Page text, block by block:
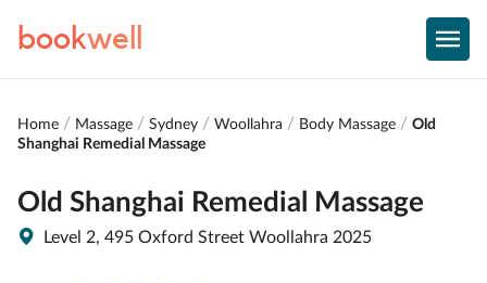
bookwell
Home Massage Sydney Woollahra Body Massage
Old
Shanghai Remedial Massage
Old Shanghai Remedial Massage
Level 2, 495 Oxford Street Woollahra 2025